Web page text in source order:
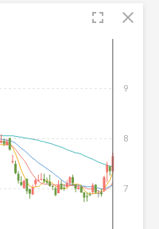
fullscreen close
7
8
9